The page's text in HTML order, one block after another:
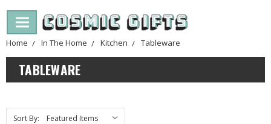
Home In The Home Kitchen Tableware
TABLEWARE
Sort By: